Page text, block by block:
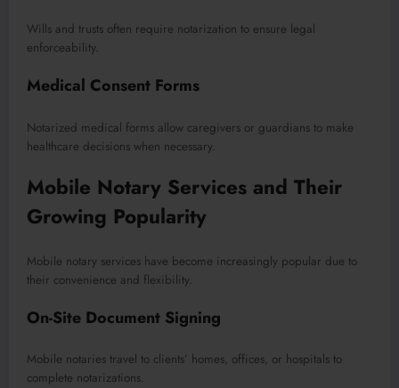
Wills and trusts often require notarization to ensure legal
enforceability.
Medical Consent Forms
Notarized medical forms allow caregivers or guardians to make
healthcare decisions when necessary.
Mobile Notary Services and Their
Growing Popularity
Mobile notary services have become increasingly popular due to
their convenience and flexibility.
On-Site Document Signing
Mobile notaries travel to clients’ homes, offices, or hospitals to
complete notarizations.